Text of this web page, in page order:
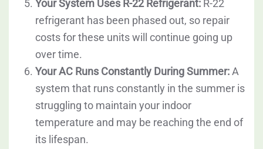
Your System Uses R-22 Refrigerant: R-22
refrigerant has been phased out, so repair
costs for these units will continue going up
over time.
Your AC Runs Constantly During Summer:A
system that runs constantly in the summer is
struggling to maintain your indoor
temperature and may be reaching the end of
its lifespan.